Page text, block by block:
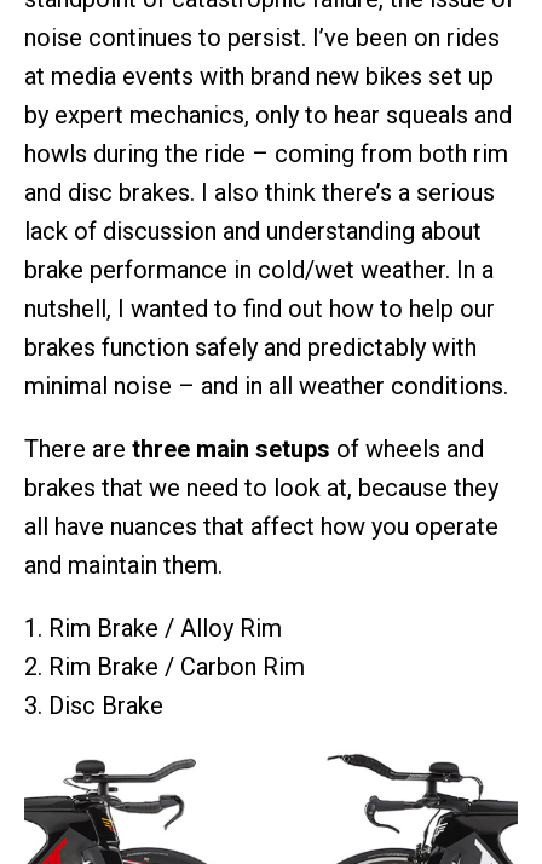
noise continues to persist. I’ve been on rides
at media events with brand new bikes set up
by expert mechanics, only to hear squeals and
howls during the ride – coming from both rim
and disc brakes. I also think there’s a serious
lack of discussion and understanding about
brake performance in cold/wet weather. In a
nutshell, I wanted to find out how to help our
brakes function safely and predictably with
minimal noise – and in all weather conditions.
There are three main setups of wheels and
brakes that we need to look at, because they
all have nuances that affect how you operate
and maintain them.
1. Rim Brake / Alloy Rim
2. Rim Brake / Carbon Rim
3. Disc Brake